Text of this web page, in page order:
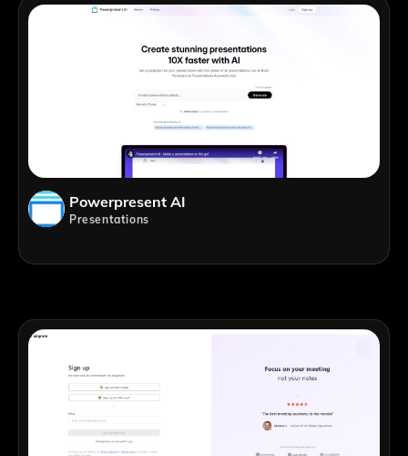
Powerpresent AI
Presentations